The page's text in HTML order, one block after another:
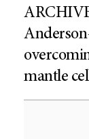
mantle